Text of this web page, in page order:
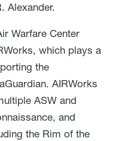
Alexander.
Warfare Center
which plays a
the
AIRWorks
ASW and
and
the Rim of the